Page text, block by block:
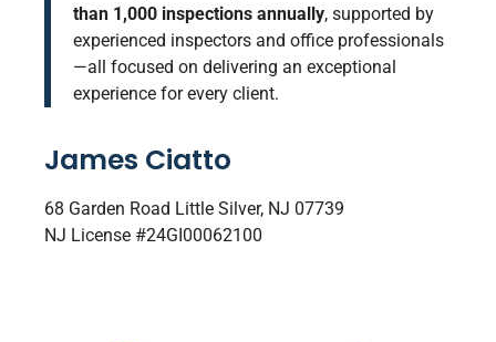
than 1,000 inspections annually, supported by
experienced inspectors and office professionals
—all focused on delivering an exceptional
experience for every client.
James Ciatto
68 Garden Road Little Silver, NJ 07739
NJ License #24GI00062100